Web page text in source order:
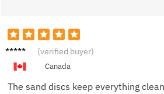
Emily P. (verified buyer)
Canada
The sand discs keep everything